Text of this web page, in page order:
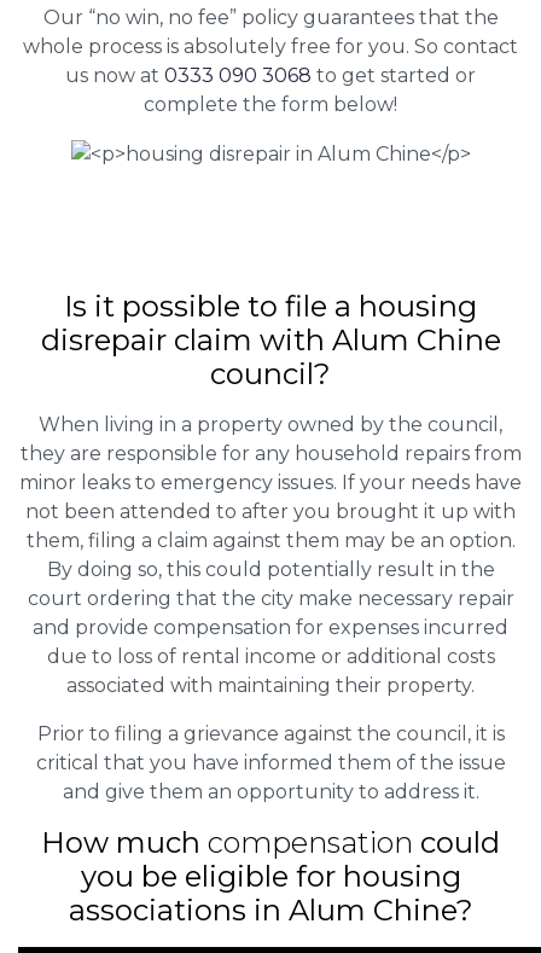
Our “no win, no fee” policy guarantees that the
whole process is absolutely free for you. So contact
us now at 0333 090 3068 to get started or
complete the form below!
Is it possible to file a housing
disrepair claim with Alum Chine
council?
When living in a property owned by the council,
they are responsible for any household repairs from
minor leaks to emergency issues. If your needs have
not been attended to after you brought it up with
them, filing a claim against them may be an option.
By doing so, this could potentially result in the
court ordering that the city make necessary repair
and provide compensation for expenses incurred
due to loss of rental income or additional costs
associated with maintaining their property.
Prior to filing a grievance against the council, it is
critical that you have informed them of the issue
and give them an opportunity to address it.
How much compensation could
you be eligible for housing
associations in Alum Chine?